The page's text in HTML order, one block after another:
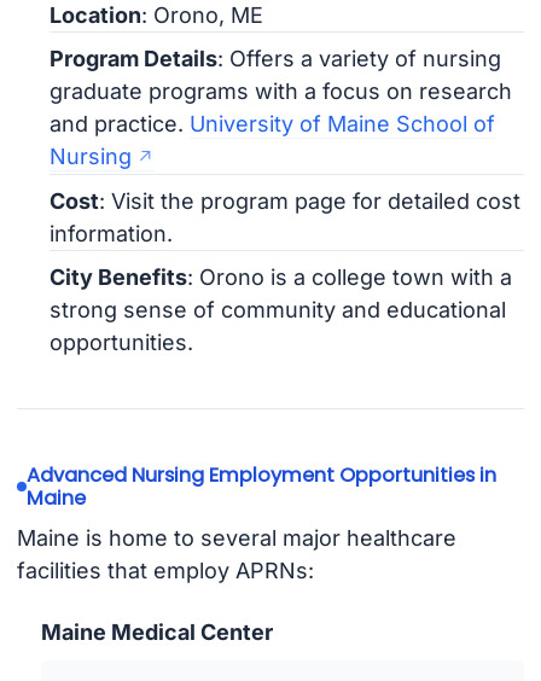
Location: Orono, ME
Program Details: Offers a variety of nursing
graduate programs with a focus on research
and practice. University of Maine School of
Nursing
Cost: Visit the program page for detailed cost
information.
City Benefits: Orono is a college town with a
strong sense of community and educational
opportunities.
Advanced Nursing Employment Opportunities in
Maine
Maine is home to several major healthcare
facilities that employ APRNs:
Maine Medical Center